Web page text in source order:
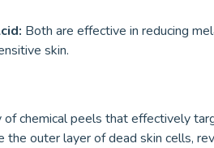
Both are effective in reducing
skin.
chemical peels that effectively
outer layer of dead skin cells,